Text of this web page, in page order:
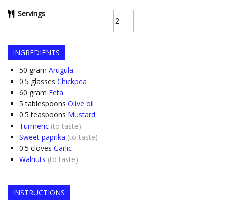
Servings
INGREDIENTS
50 gram Arugula
0.5 glasses Chickpea
60 gram Feta
5 tablespoons Olive oil
0.5 teaspoons Mustard
Turmeric (to taste)
Sweet paprika (to taste)
0.5 cloves Garlic
Walnuts (to taste)
INSTRUCTIONS